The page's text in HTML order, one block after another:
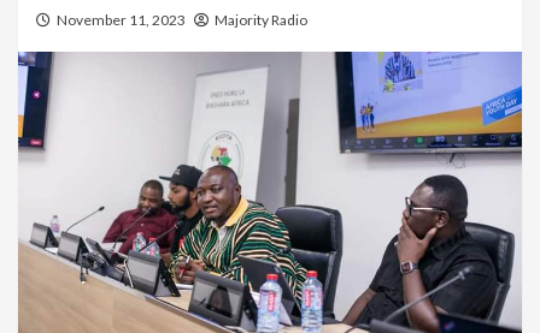
November 11, 2023 Majority Radio